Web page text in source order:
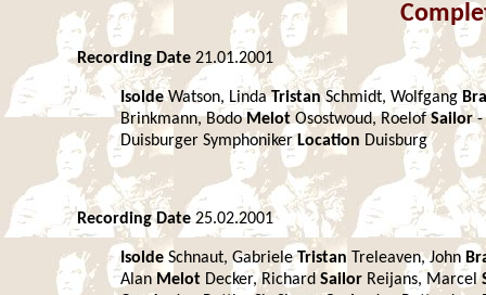
Recording Date 21.01.2001
IsoldeWatson, LindaTristanSchmidt, Wolfgang
Brinkmann, BodoMelotOsostwoud, RoelofSailor-
Duisburger SymphonikerLocation Duisburg
Recording Date 25.02.2001
Isolde Schnaut, GabrieleTristan Treleaven, John
Alan Melot Decker, RichardSailor Reijans, Marcel